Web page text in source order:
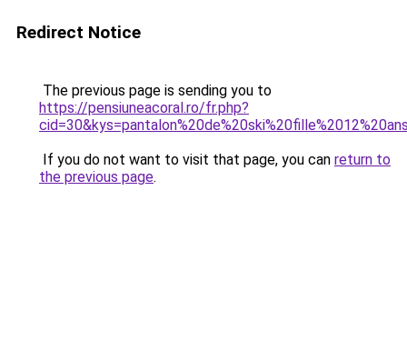
Redirect Notice
The previous page is sending you to
https://pensiuneacoral.ro/fr.php?
If you do not want to visit that page, you can return to
the previous page.